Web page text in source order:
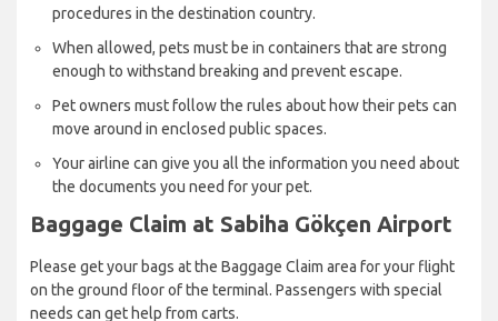
procedures in the destination country.
When allowed, pets must be in containers that are strong
enough to withstand breaking and prevent escape.
Pet owners must follow the rules about how their pets can
move around in enclosed public spaces.
Your airline can give you all the information you need about
the documents you need for your pet.
Baggage Claim at Sabiha Gökçen Airport
Please get your bags at the Baggage Claim area for your flight
on the ground floor of the terminal. Passengers with special
needs can get help from carts.